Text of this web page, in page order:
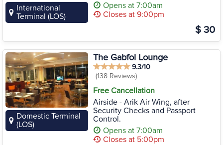
International
Terminal (LOS)
Opens at 7:00am
Closes at 9:00pm
$ 30
Domestic Terminal
(LOS)
The Gabfol Lounge
9.3/10
(138 Reviews)
Free Cancellation
Airside - Arik Air Wing, after
Security Checks and Passport
Control.
Opens at 7:00am
Closes at 5:00pm